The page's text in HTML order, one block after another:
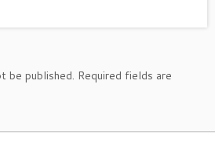
be published. Required fields are